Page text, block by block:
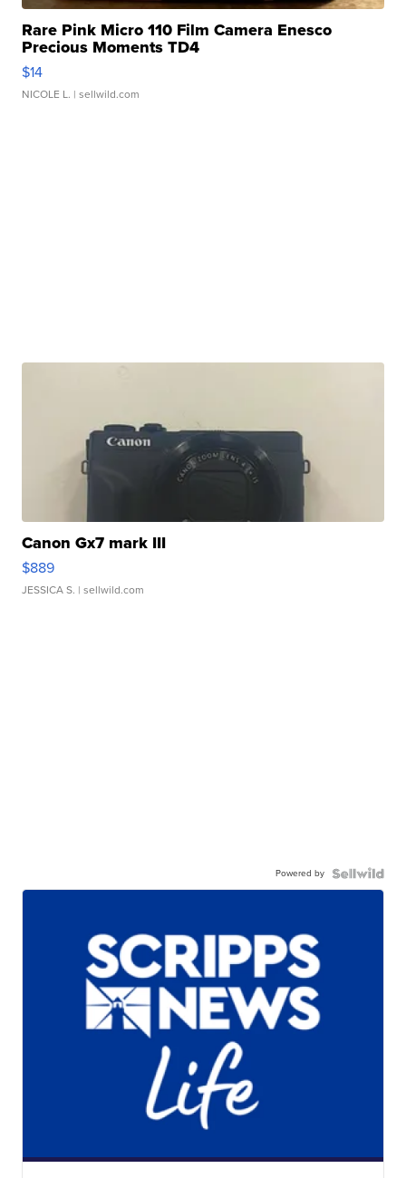
Rare Pink Micro 110 Film Camera Enesco
Precious Moments TD4
$14
NICOLE L. | sellwild.com
Canon Gx7 mark III
$889
JESSICA S. | sellwild.com
Powered by